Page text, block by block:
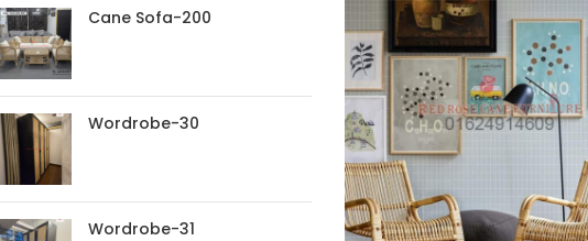
Cane Sofa-200
Wordrobe-30
Wordrobe-31